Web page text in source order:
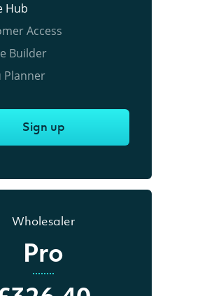
Hub
Access
Builder
Planner
Sign up
Wholesaler
Pro